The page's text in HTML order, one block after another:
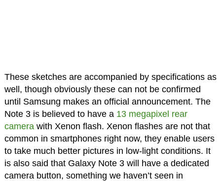
These sketches are accompanied by specifications as
well, though obviously these can not be confirmed
until Samsung makes an official announcement. The
Note 3 is believed to have a 13 megapixel rear
camera with Xenon flash. Xenon flashes are not that
common in smartphones right now, they enable users
to take much better pictures in low-light conditions. It
is also said that Galaxy Note 3 will have a dedicated
camera button, something we haven’t seen in